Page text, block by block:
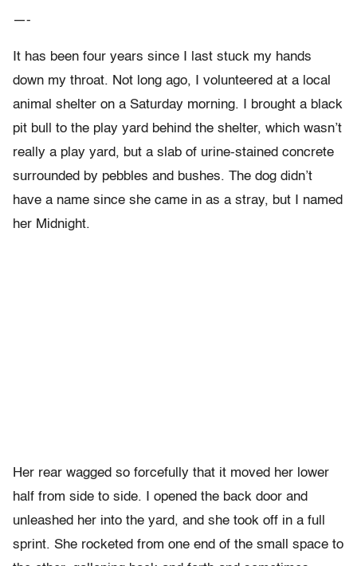
—-
It has been four years since I last stuck my hands
down my throat. Not long ago, I volunteered at a local
animal shelter on a Saturday morning. I brought a black
pit bull to the play yard behind the shelter, which wasn’t
really a play yard, but a slab of urine-stained concrete
surrounded by pebbles and bushes. The dog didn’t
have a name since she came in as a stray, but I named
her Midnight.
Her rear wagged so forcefully that it moved her lower
half from side to side. I opened the back door and
unleashed her into the yard, and she took off in a full
sprint. She rocketed from one end of the small space to